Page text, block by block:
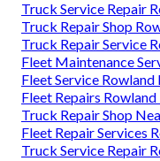
Truck Service Repair
Truck Repair Shop
Truck Repair Service
Fleet Maintenance
Fleet Service Rowland
Fleet Repairs
Truck Repair Shop
Fleet Repair Services
Truck Service Repair